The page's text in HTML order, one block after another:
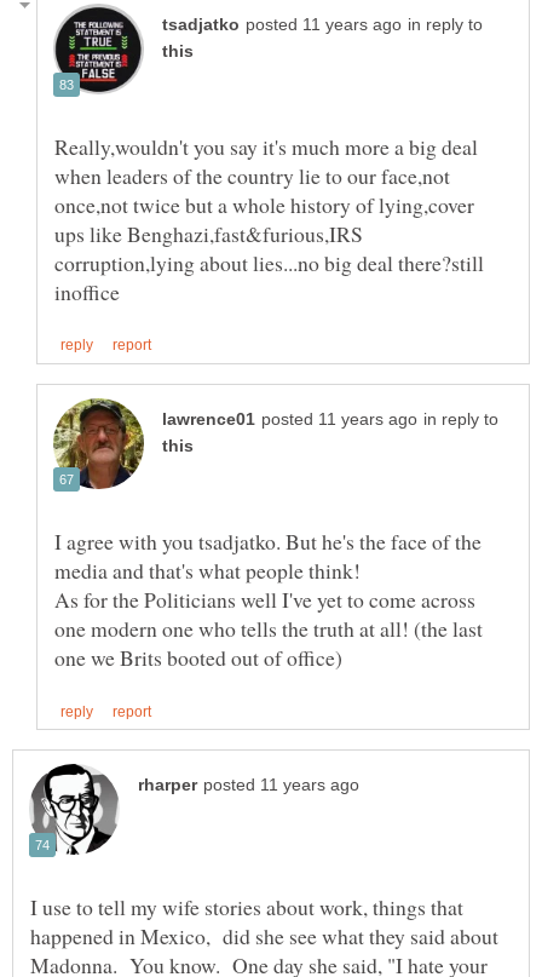
in reply to
Really,wouldn't you say it's much more a big deal
when leaders of the country lie to our face,not
once,not twice but a whole history of lying,cover
ups like Benghazi,fast&furious,IRS
corruption,lying about lies...no big deal there?still
in reply to
I agree with you tsadjatko. But he's the face of the
As for the Politicians well I've yet to come across
one modern one who tells the truth at all! (the last
I use to tell my wife stories about work, things that
happened in Mexico, did she see what they said about
Madonna. You know. One day she said, "I hate your